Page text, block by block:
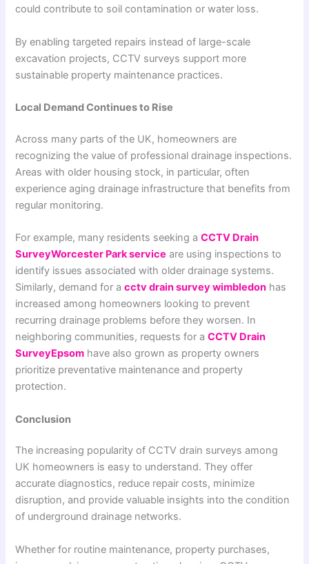
could contribute to soil contamination or water loss.
By enabling targeted repairs instead of large-scale
excavation projects, CCTV surveys support more
sustainable property maintenance practices.
Local Demand Continues to Rise
Across many parts of the UK, homeowners are
recognizing the value of professional drainage inspections.
Areas with older housing stock, in particular, often
experience aging drainage infrastructure that benefits from
regular monitoring.
For example, many residents seeking aCCTV Drain
SurveyWorcester Park service are using inspections to
identify issues associated with older drainage systems.
Similarly, demand for acctv drain survey wimbledon has
increased among homeowners looking to prevent
recurring drainage problems before they worsen. In
neighboring communities, requests for aCCTV Drain
SurveyEpsom have also grown as property owners
prioritize preventative maintenance and property
protection.
Conclusion
The increasing popularity of CCTV drain surveys among
UK homeowners is easy to understand. They offer
accurate diagnostics, reduce repair costs, minimize
disruption, and provide valuable insights into the condition
of underground drainage networks.
Whether for routine maintenance, property purchases,